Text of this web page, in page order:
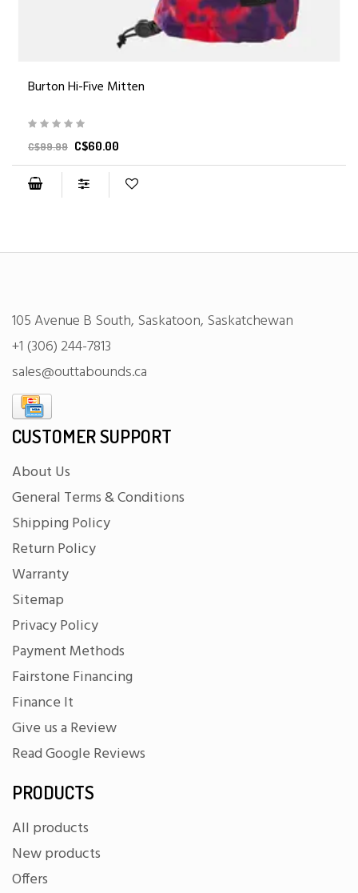
Burton Hi-Five Mitten
C$99.99 C$60.00
105 Avenue B South, Saskatoon, Saskatchewan
+1 (306) 244-7813
sales@outtabounds.ca
CUSTOMER SUPPORT
About Us
General Terms & Conditions
Shipping Policy
Return Policy
Warranty
Sitemap
Privacy Policy
Payment Methods
Fairstone Financing
Finance It
Give us a Review
Read Google Reviews
PRODUCTS
All products
New products
Offers